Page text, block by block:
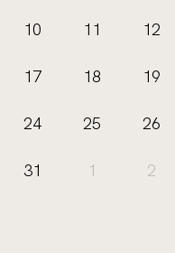
10 11 12
17 18 19
24 25 26
31 1 2